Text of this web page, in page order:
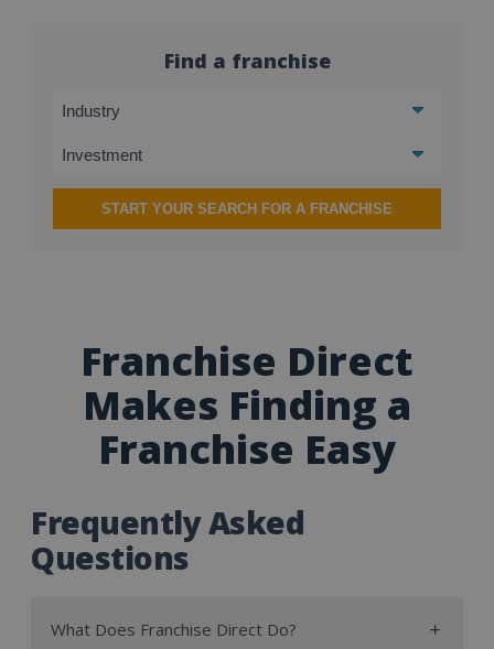
Find a franchise
START YOUR SEARCH FOR A FRANCHISE
Franchise Direct
Makes Finding a
Franchise Easy
Frequently Asked
Questions
What Does Franchise Direct Do?